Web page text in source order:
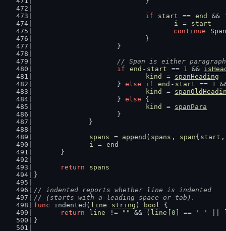
if
start == end &&
i
=
start
continue
				}
			}
// Span is either
if
end - start == 1 &&
kind
= spanHeading
			}
else if end - start == 1
kind
=
			}
else {
kind
= spanPara
			}
		}
spans
= append ( spans , span{ start
i
= end
	}
return
spans
}
// indented reports whether line is indented
// (starts with a leading space or tab).
func indented( line string ) bool {
return
line != "" && ( line 0 ] == ' '
}